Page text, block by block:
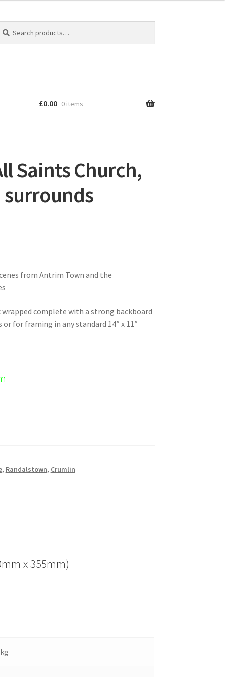
£0.00 0 items
Saints Church,
from Antrim Town and the
complete with a strong backboard
for framing in any standard 14″ x 11″
, Randalstown, Crumlin
x 355mm)